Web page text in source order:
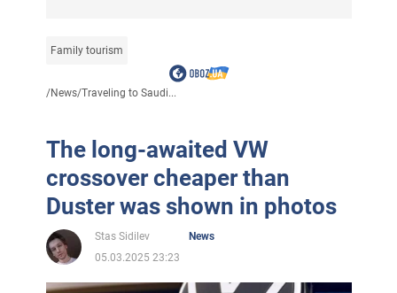
Family tourism
/News/Traveling to Saudi...
The long-awaited VW
crossover cheaper than
Duster was shown in photos
Stas Sidilev
News
05.03.2025 23:23